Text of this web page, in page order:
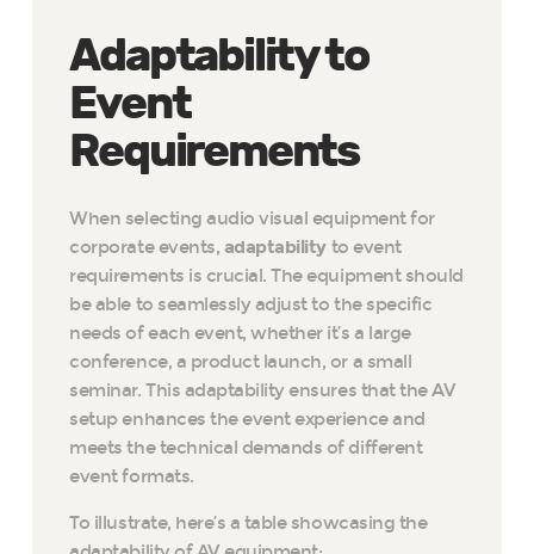
Adaptability to
Event
Requirements
When selecting audio visual equipment for
corporate events, adaptability to event
requirements is crucial. The equipment should
be able to seamlessly adjust to the specific
needs of each event, whether it’s a large
conference, a product launch, or a small
seminar. This adaptability ensures that the AV
setup enhances the event experience and
meets the technical demands of different
event formats.
To illustrate, here’s a table showcasing the